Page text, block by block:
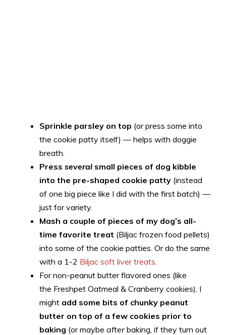
Sprinkle parsley on top (or press some into
the cookie patty itself) — helps with doggie
breath.
Press several small pieces of dog kibble
into the pre-shaped cookie patty (instead
of one big piece like I did with the first batch) —
just for variety.
Mash a couple of pieces of my dog’s all-
time favorite treat (Biljac frozen food pellets)
into some of the cookie patties. Or do the same
with a 1-2 Biljac soft liver treats
For non-peanut butter flavored ones (like
the Freshpet Oatmeal & Cranberry cookies), I
might add some bits of chunky peanut
butter on top of a few cookies prior to
baking (or maybe after baking, if they turn out